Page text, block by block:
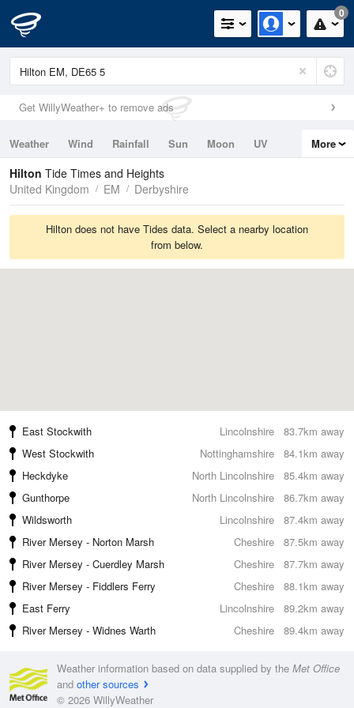
0
Get WillyWeather+ to remove ads
Weather Wind Rainfall Sun Moon
UV
Tides
Swell
More
Hilton Tide Times and Heights
United Kingdom
EM Derbyshire
Hilton does not have Tides data. Select a nearby location
from below.
83.7km away
East Stockwith
Lincolnshire
84.1km away
West Stockwith
Nottinghamshire
85.4km away
Heckdyke
North Lincolnshire
86.7km away
Gunthorpe
North Lincolnshire
87.4km away
Wildsworth
Lincolnshire
87.5km away
River Mersey - Norton Marsh
Cheshire
87.7km away
River Mersey - Cuerdley Marsh
Cheshire
88.1km away
River Mersey - Fiddlers Ferry
Cheshire
89.2km away
East Ferry
Lincolnshire
89.4km away
River Mersey - Widnes Warth Cheshire
Weather information based on data supplied by the Met Office
and other sources
© 2026 WillyWeather